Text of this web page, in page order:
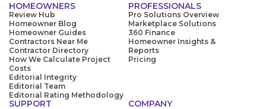
HOMEOWNERS
Review Hub
Homeowner Blog
Homeowner Guides
Contractors Near Me
Contractor Directory
How We Calculate Project
Costs
Editorial Integrity
Editorial Team
Editorial Rating Methodology
PROFESSIONALS
Pro Solutions Overview
Marketplace Solutions
360 Finance
Homeowner Insights &
Reports
Pricing
SUPPORT COMPANY